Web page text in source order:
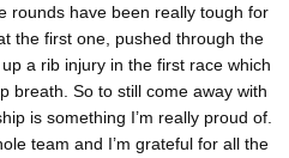
rounds have been really tough for
the first one, pushed through the
a rib injury in the first race which
breath. So to still come away with
is something I’m really proud of.
team and I’m grateful for all the